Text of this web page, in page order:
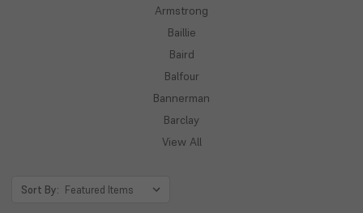
Armstrong
Baillie
Baird
Balfour
Bannerman
Barclay
View All
Sort By: